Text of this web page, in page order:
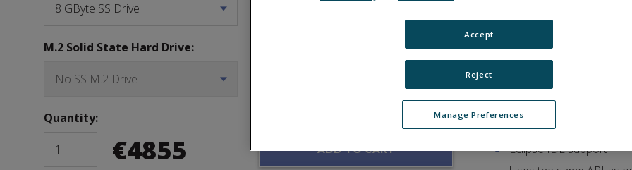
Flexible: Over 80 I/O
Solid-State Drive and/
100Base-T, 100Base-
Ideal for HIL
Program in standard C
Eclipse IDE support
M.2 Solid State Hard Drive: Software Deployment Options:
Quantity:
€4855 ADD TO CART
Manage Preferences
Reject
Accept